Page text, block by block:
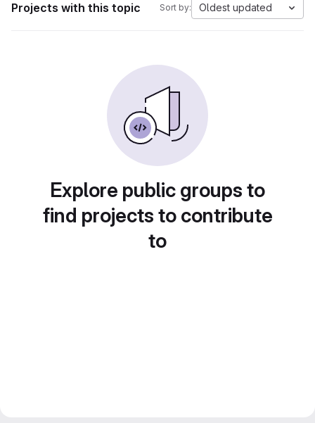
Projects with this topic Sort by: Oldest updated
Explore public groups to
find projects to contribute
to